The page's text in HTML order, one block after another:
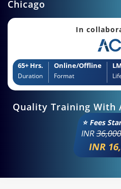
Chicago
In
65+ Hrs.
Duration
Online/Offline
Format
Quality Training With
⭐ Fees
INR36,000
INR